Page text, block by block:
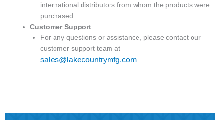
international distributors from whom the products were
purchased.
Customer Support
For any questions or assistance, please contact our
customer support team at
sales@lakecountrymfg.com